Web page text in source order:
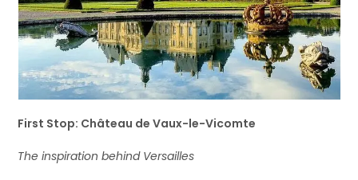
First Stop: Château de Vaux-le-Vicomte
The inspiration behind Versailles